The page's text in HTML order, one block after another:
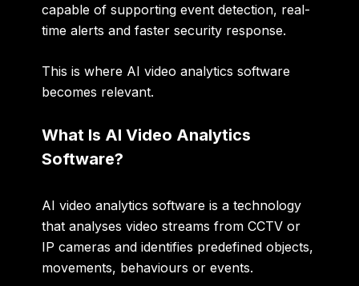
capable of supportingevent detection, real-
time alerts and faster security response.
This is where AI video analytics software
becomes relevant.
What Is AI Video Analytics
Software?
AI video analytics software is a technology
that analyses video streams from CCTV or
IP cameras and identifies predefined objects,
movements, behaviours or events.